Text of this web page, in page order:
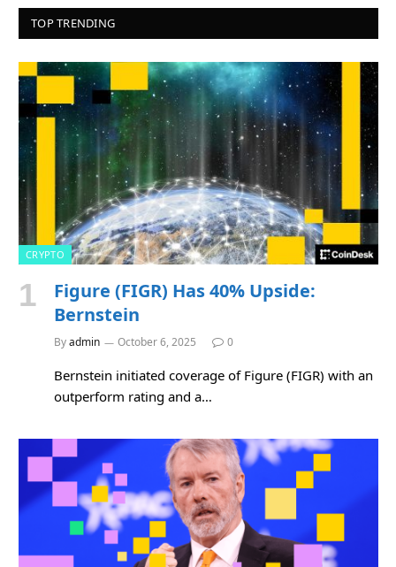
TOP TRENDING
CRYPTO
Figure (FIGR) Has 40% Upside:
Bernstein
Byadmin October 6, 2025 0
Bernstein initiated coverage of Figure (FIGR) with an
outperform rating and a…